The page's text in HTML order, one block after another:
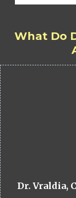
What Do
Dr. Vraldia,